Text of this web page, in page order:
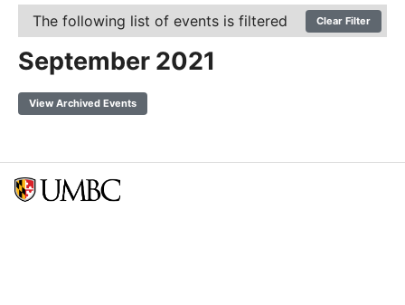
The following list of events is filtered Clear Filter
September 2021
View Archived Events